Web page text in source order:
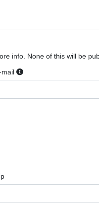
info. None of this will be
mail